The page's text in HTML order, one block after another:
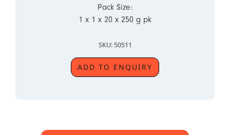
Pack Size:
1 x 1 x 20 x 250 g pk
SKU: 50511
ADD TO ENQUIRY